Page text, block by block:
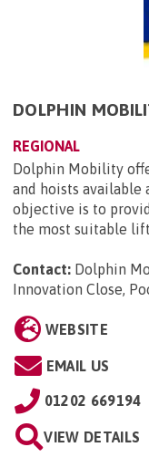
DOLPHIN
REGIONAL
Dolphin Mobility
and hoists available
objective is to
the most suitable
Contact: Dolphin
Innovation Close,
WEBSITE
EMAIL US
01202 669194
VIEW DETAILS